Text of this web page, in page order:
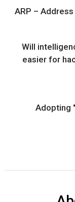
ARP –
Will
easier for
Adopting